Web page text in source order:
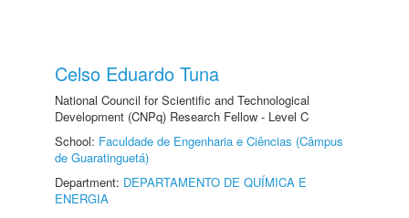
Celso Eduardo Tuna
National Council for Scientific and Technological
Development (CNPq) Research Fellow - Level C
School: Faculdade de Engenharia e Ciências (Câmpus
de Guaratinguetá)
Department: DEPARTAMENTO DE QUÍMICA E
ENERGIA